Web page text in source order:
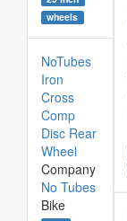
wheels
NoTubes
Iron
Cross
Comp
Disc Rear
Wheel
Company
No Tubes
Bike